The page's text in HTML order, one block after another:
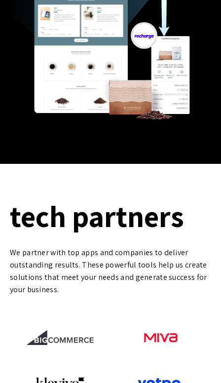
tech partners
We partner with top apps and companies to deliver
outstanding results. These powerful tools help us create
solutions that meet your needs and generate success for
your business.